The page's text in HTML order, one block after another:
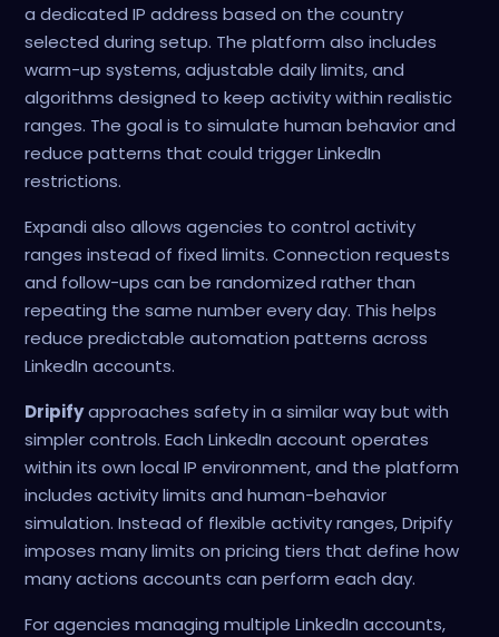
a dedicated IP address based on the country
selected during setup. The platform also includes
warm-up systems, adjustable daily limits, and
algorithms designed to keep activity within realistic
ranges. The goal is to simulate human behavior and
reduce patterns that could trigger LinkedIn
restrictions.
Expandi also allows agencies to control activity
ranges instead of fixed limits. Connection requests
and follow-ups can be randomized rather than
repeating the same number every day. This helps
reduce predictable automation patterns across
LinkedIn accounts.
Dripifyapproaches safety in a similar way but with
simpler controls. Each LinkedIn account operates
within its own local IP environment, and the platform
includes activity limits and human-behavior
simulation. Instead of flexible activity ranges, Dripify
imposes many limits on pricing tiers that define how
many actions accounts can perform each day.
For agencies managing multiple LinkedIn accounts,